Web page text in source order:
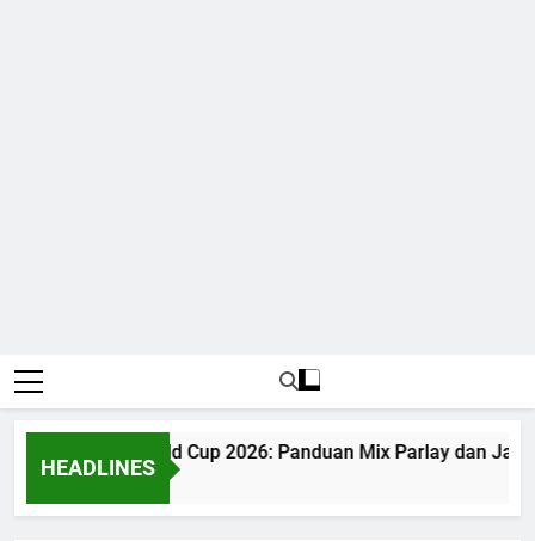
HEADLINES
Judi Bola World Cup 2026: Panduan Mix Parlay dan
1 Month Ago